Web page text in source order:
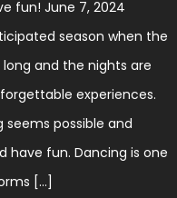
fun! June 7, 2024
season when the
and the nights are
experiences.
possible and
have fun. Dancing is one
[…]